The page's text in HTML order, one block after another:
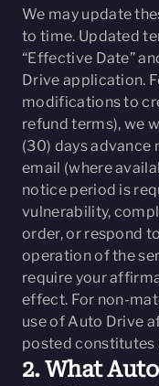
We may update
to time. Updated
“Effective Date”
Drive application.
modifications to
refund terms), we
(30) days advance
email (where
notice period is
vulnerability,
order, or respond
operation of the
require your
effect. For non-
use of Auto Drive
posted constitutes
2. What